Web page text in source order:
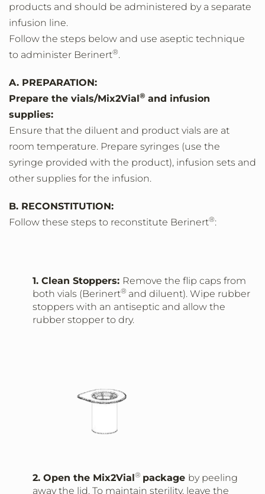
products and should be administered by a separate
infusion line.
Follow the steps below and use aseptic technique
to administer Berinert®.
A. PREPARATION:
Prepare the vials/Mix2Vial® and infusion
supplies:
Ensure that the diluent and product vials are at
room temperature. Prepare syringes (use the
syringe provided with the product), infusion sets and
other supplies for the infusion.
B. RECONSTITUTION:
Follow these steps to reconstitute Berinert®:
1. Clean Stoppers: Remove the flip caps from
both vials (Berinert® and diluent). Wipe rubber
stoppers with an antiseptic and allow the
rubber stopper to dry.
2. Open the Mix2Vial® package by peeling
away the lid. To maintain sterility, leave the